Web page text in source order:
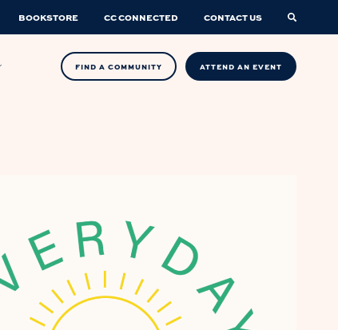
BOOKSTORE CC CONNECTED CONTACT US
FIND A COMMUNITY ATTEND AN EVENT